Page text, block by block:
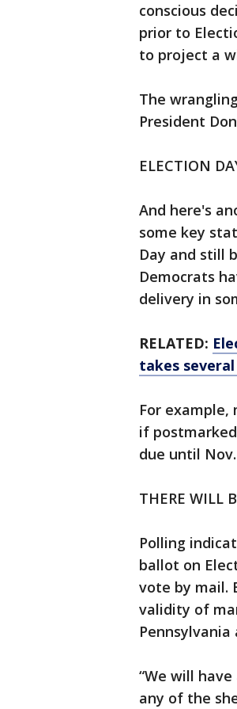
conscious
prior to
to project a
The
President
ELECTION
And here's
some key
Day and still
Democrats
delivery in
RELATED:
takes
For
if
due until
THERE WILL
Polling
ballot on
vote by mail.
validity of
Pennsylvania
“We will
any of the